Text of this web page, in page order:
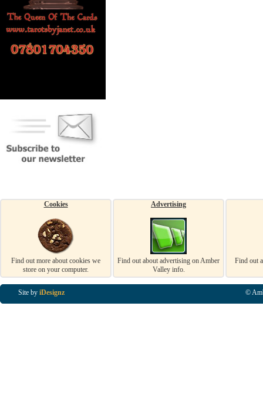
Cookies
Find out more about cookies we
store on your computer.
Advertising
Find out about advertising on Amber
Valley info.
Find out
Site by iDesignz ©